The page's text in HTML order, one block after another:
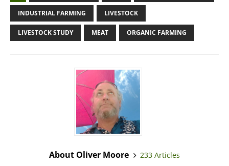
INDUSTRIAL FARMING LIVESTOCK
LIVESTOCK STUDY MEAT ORGANIC FARMING
About Oliver Moore
233 Articles